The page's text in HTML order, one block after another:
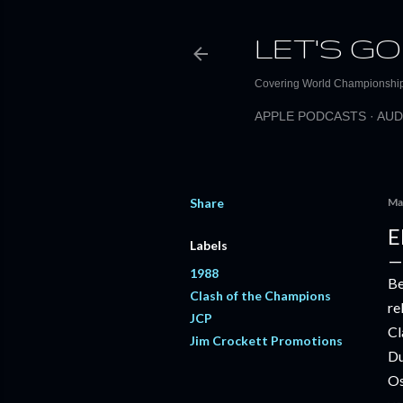
LET'S
Covering World
APPLE PODCASTS
Share
Labels
1988
Clash of the Champions
JCP
Jim Crockett Promotions